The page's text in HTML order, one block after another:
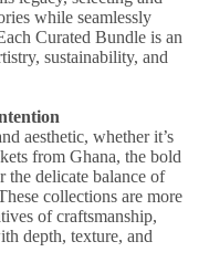
while seamlessly
Curated Bundle is an
sustainability, and
aesthetic, whether it’s
from Ghana, the bold
the delicate balance of
collections are more
of craftsmanship,
depth, texture, and